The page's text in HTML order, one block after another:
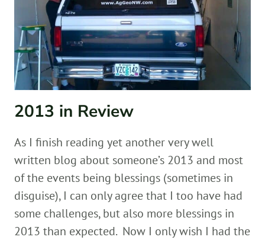
2013 in Review
As I finish reading yet another very well
written blog about someone’s 2013 and most
of the events being blessings (sometimes in
disguise), I can only agree that I too have had
some challenges, but also more blessings in
2013 than expected. Now I only wish I had the